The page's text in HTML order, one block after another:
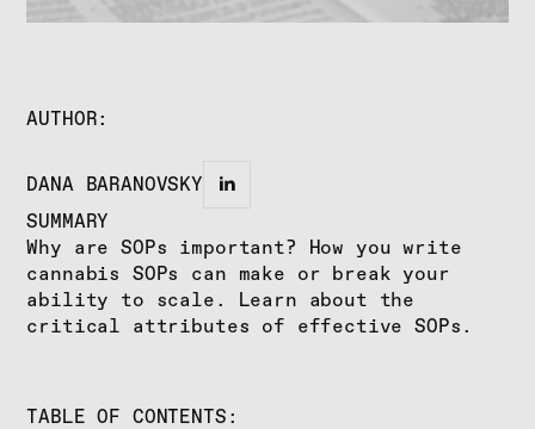
AUTHOR:
DANA BARANOVSKY
SUMMARY
Why are SOPs important? How you write
cannabis SOPs can make or break your
ability to scale. Learn about the
critical attributes of effective SOPs.
TABLE OF CONTENTS: